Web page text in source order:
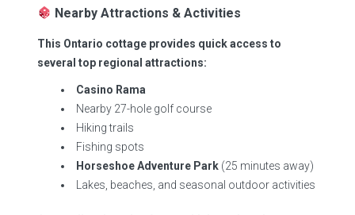
Nearby Attractions & Activities
This Ontario cottage provides quick access to
several top regional attractions:
Casino Rama
Nearby 27-hole golf course
Hiking trails
Fishing spots
Horseshoe Adventure Park(25 minutes away)
Lakes, beaches, and seasonal outdoor activities